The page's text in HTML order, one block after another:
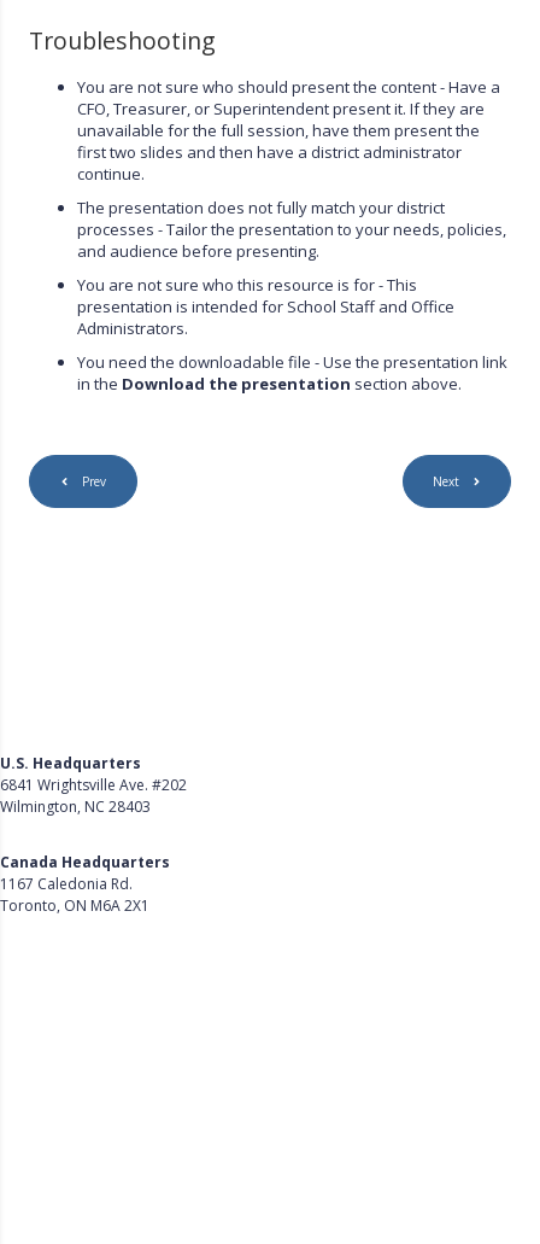
Troubleshooting
You are not sure who should present the content - Have a
CFO, Treasurer, or Superintendent present it. If they are
unavailable for the full session, have them present the
first two slides and then have a district administrator
continue.
The presentation does not fully match your district
processes - Tailor the presentation to your needs, policies,
and audience before presenting.
You are not sure who this resource is for - This
presentation is intended for School Staff and Office
Administrators.
You need the downloadable file - Use the presentation link
in the Download the presentation section above.
Prev Next
U.S. Headquarters
6841 Wrightsville Ave. #202
Wilmington, NC 28403
Canada Headquarters
1167 Caledonia Rd.
Toronto, ON M6A 2X1